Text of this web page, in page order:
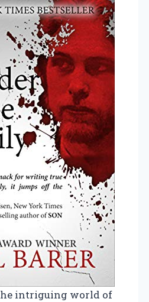
intriguing world of